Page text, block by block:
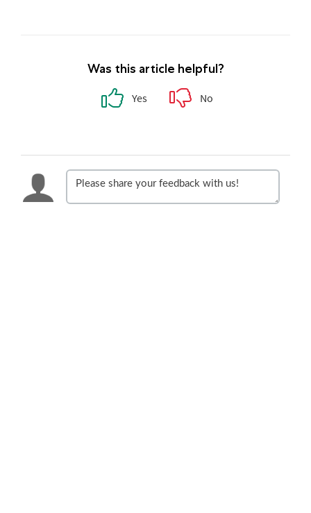
Was this article helpful?